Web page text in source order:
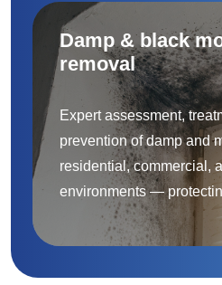
Damp & black
removal
Expert assessment,
prevention of damp and
residential, commercial,
environments —
improving indoor air